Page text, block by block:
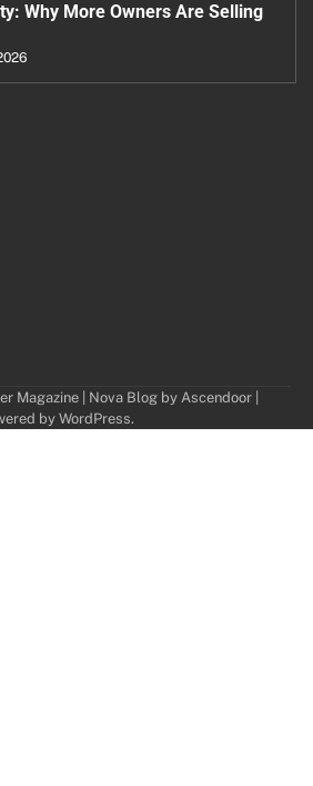
Why More Owners Are Selling
Magazine| Nova Blog by Ascendoor|
by WordPress.